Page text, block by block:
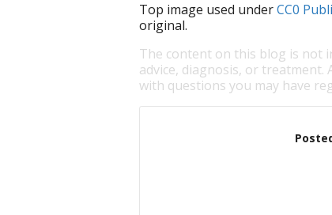
Top image used underCC0
original.
The content on this blog is not
advice, diagnosis, or treatment.
with questions you may have